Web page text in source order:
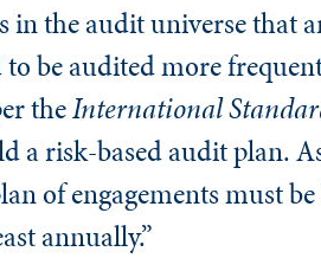
in the audit universe
be audited more
theInternational
a risk-based audit plan.
of engagements must
annually.”